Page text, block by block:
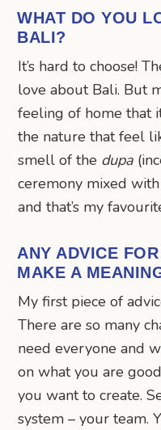
WHAT DO YOU
BALI?
It’s hard to choose!
love about Bali. But
feeling of home that
the nature that feel
smell of the dupa
ceremony mixed
and that’s my
ANY ADVICE
MAKE A
My first piece of
There are so many
need everyone and
on what you are
you want to create.
system – your team.